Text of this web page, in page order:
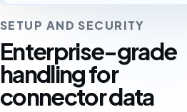
SETUP AND SECURITY
Enterprise-grade
handling for
connector data